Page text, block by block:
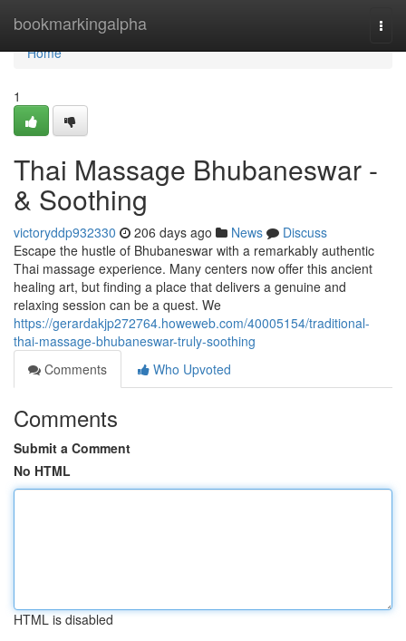
bookmarkingalpha
Home
Home
1
Thai Massage Bhubaneswar -
& Soothing
victoryddp932330 206 days ago News
Discuss
Escape the hustle of Bhubaneswar with a remarkably authentic
Thai massage experience. Many centers now offer this ancient
healing art, but finding a place that delivers a genuine and
relaxing session can be a quest. We
https://gerardakjp272764.howeweb.com/40005154/traditional-
thai-massage-bhubaneswar-truly-soothing
Comments
Who Upvoted
Comments
Submit a Comment
No HTML
HTML is disabled